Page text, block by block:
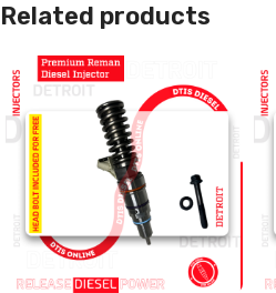
Related products